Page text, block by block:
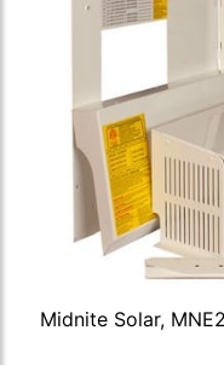
Midnite Solar,